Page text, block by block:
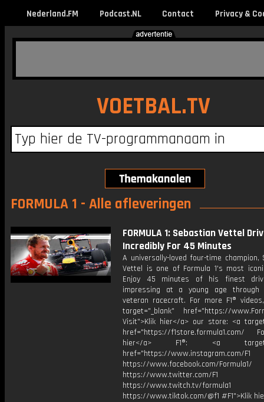
Nederland.FM Podcast.NL Contact Privacy &
VOETBAL.TV
FORMULA 1 - Alle afleveringen
FORMULA 1: Sebastian Vettel
Incredibly For 45 Minutes
A universally-loved four-time champion,
Vettel is one of Formula 1's most
Enjoy 45 minutes of his finest
impressing at a young age
veteran racecraft. For more F1®
target="_blank" href="https://
Visit">Klik hier</a> our store: <a
href="https://f1store.formula1.com/
hier</a> F1®: <a
href="https://www.instagram.com/F1
https://www.facebook.com/Formula1/
https://www.twitter.com/F1
https://www.twitch.tv/formula1
https://www.tiktok.com/@f1 #F1">Klik